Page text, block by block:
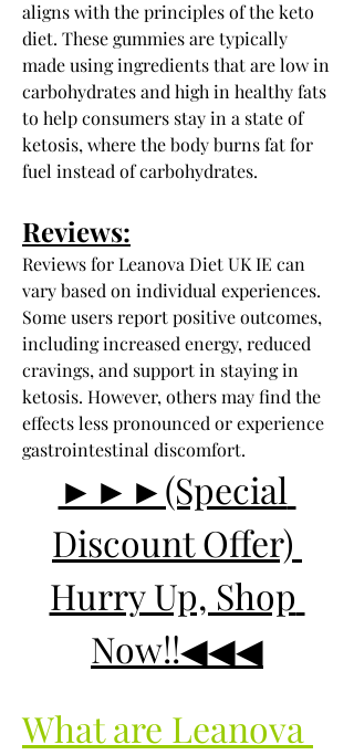
aligns with the principles of the keto
diet. These gummies are typically
made using ingredients that are low in
carbohydrates and high in healthy fats
to help consumers stay in a state of
ketosis, where the body burns fat for
fuel instead of carbohydrates.
Reviews:
Reviews for Leanova Diet UK IE can
vary based on individual experiences.
Some users report positive outcomes,
including increased energy, reduced
cravings, and support in staying in
ketosis. However, others may find the
effects less pronounced or experience
gastrointestinal discomfort.
►►►(Special
Discount Offer)
Hurry Up, Shop
Now!!◀◀◀
What are Leanova